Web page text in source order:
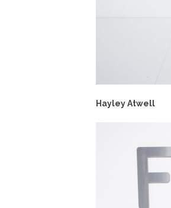
Hayley Atwell